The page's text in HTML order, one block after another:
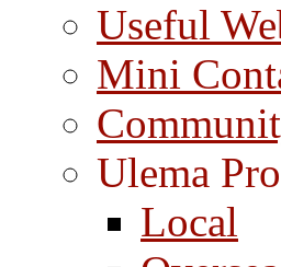
Useful
Mini
Ulema
Local